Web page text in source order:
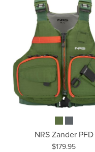
NRS Zander PFD
Price:
$179.95